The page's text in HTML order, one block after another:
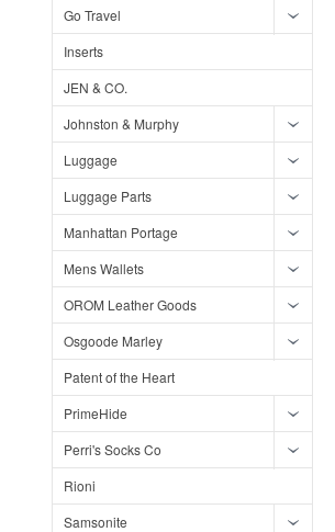
Go Travel
Inserts
JEN & CO.
Johnston & Murphy
Luggage
Luggage Parts
Manhattan Portage
Mens Wallets
OROM Leather Goods
Osgoode Marley
Patent of the Heart
PrimeHide
Perri's Socks Co
Rioni
Samsonite